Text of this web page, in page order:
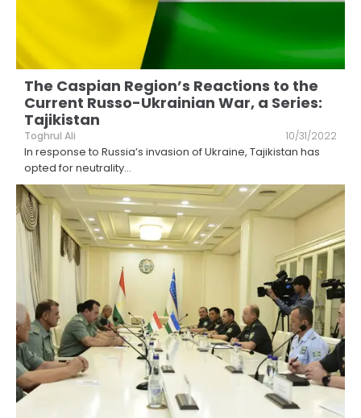
The Caspian Region’s Reactions to the
Current Russo-Ukrainian War, a Series:
Tajikistan
Toghrul Ali 10/31/2022
In response to Russia’s invasion of Ukraine, Tajikistan has
opted for neutrality...